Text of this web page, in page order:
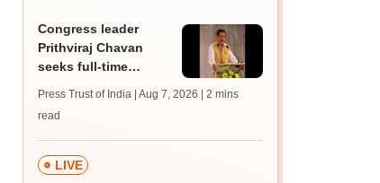
Congress leader
Prithviraj Chavan
seeks full-time
says cabinet lacks
suitable candidate
Press Trust of India | Aug 7, 2026
| 2 mins
read
LIVE